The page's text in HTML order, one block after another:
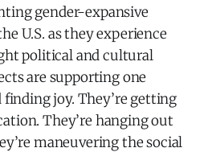
gender-expansive
U.S. as they experience
political and cultural
are supporting one
joy. They’re getting
They’re hanging out
maneuvering the social